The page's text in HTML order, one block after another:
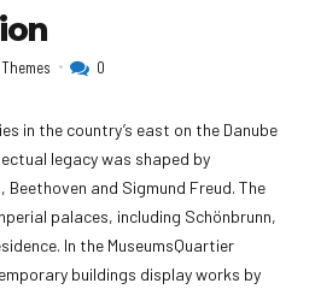
0
in the country’s east on the Danube
legacy was shaped by
and Sigmund Freud. The
palaces, including Schönbrunn,
In the MuseumsQuartier
buildings display works by